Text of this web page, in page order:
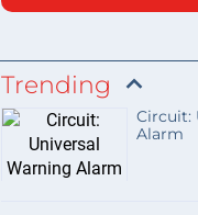
Trending
Circuit:
Alarm